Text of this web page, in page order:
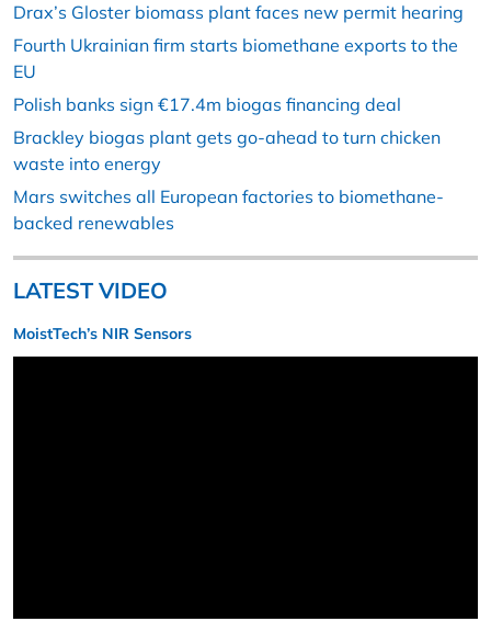
Drax’s Gloster biomass plant faces new permit hearing
Fourth Ukrainian firm starts biomethane exports to the
EU
Polish banks sign €17.4m biogas financing deal
Brackley biogas plant gets go-ahead to turn chicken
waste into energy
Mars switches all European factories to biomethane-
backed renewables
LATEST VIDEO
MoistTech’s NIR Sensors